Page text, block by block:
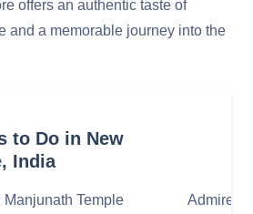
offers an authentic taste of
and a memorable journey into the
to Do in New
India
Temple
Admire